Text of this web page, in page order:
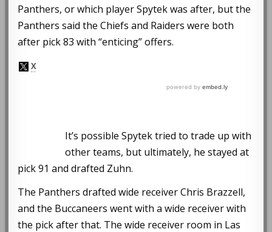
Panthers, or which player Spytek was after, but the
Panthers said the Chiefs and Raiders were both
after pick 83 with “enticing” offers.
It’s possible Spytek tried to trade up with
other teams, but ultimately, he stayed at
pick 91 and drafted Zuhn.
The Panthers drafted wide receiver Chris Brazzell,
and the Buccaneers went with a wide receiver with
the pick after that. The wide receiver room in Las